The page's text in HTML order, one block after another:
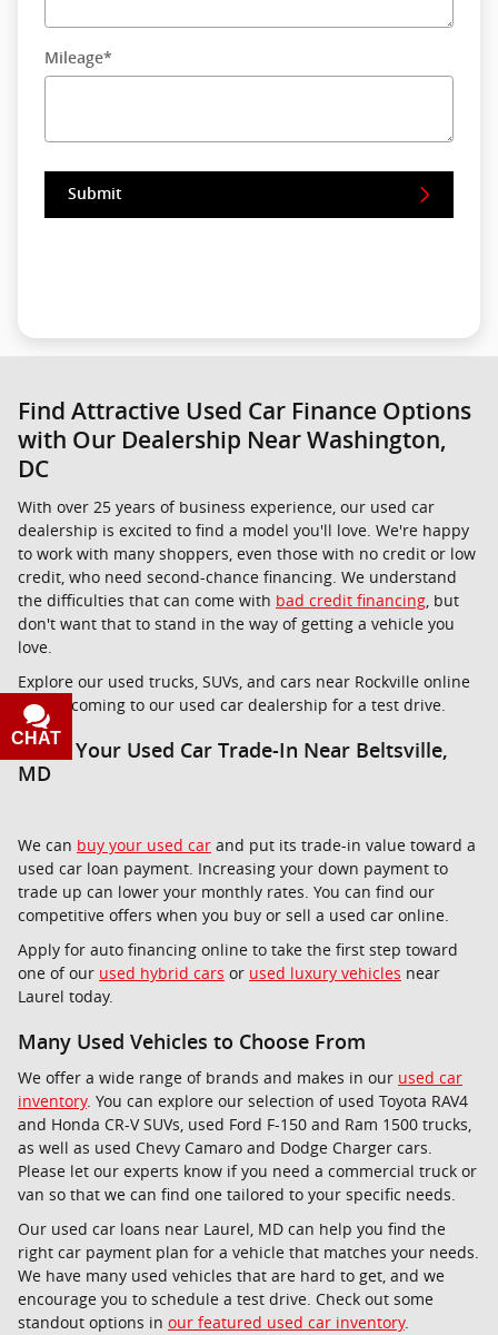
Mileage*
Submit
Find Attractive Used Car Finance Options
with Our Dealership Near Washington,
DC
With over 25 years of business experience, our used car
dealership is excited to find a model you'll love. We're happy
to work with many shoppers, even those with no credit or low
credit, who need second-chance financing. We understand
the difficulties that can come with bad credit financing, but
don't want that to stand in the way of getting a vehicle you
love.
Explore our used trucks, SUVs, and cars near Rockville online
before coming to our used car dealership for a test drive.
Value Your Used Car Trade-In Near Beltsville,
MD
We can buy your used car and put its trade-in value toward a
used car loan payment. Increasing your down payment to
trade up can lower your monthly rates. You can find our
competitive offers when you buy or sell a used car online.
Apply for auto financing online to take the first step toward
one of our used hybrid cars or used luxury vehicles near
Laurel today.
Many Used Vehicles to Choose From
We offer a wide range of brands and makes in our used car
inventory. You can explore our selection of used Toyota RAV4
and Honda CR-V SUVs, used Ford F-150 and Ram 1500 trucks,
as well as used Chevy Camaro and Dodge Charger cars.
Please let our experts know if you need a commercial truck or
van so that we can find one tailored to your specific needs.
Our used car loans near Laurel, MD can help you find the
right car payment plan for a vehicle that matches your needs.
We have many used vehicles that are hard to get, and we
encourage you to schedule a test drive. Check out some
standout options in our featured used car inventory.
CHAT
TEXT